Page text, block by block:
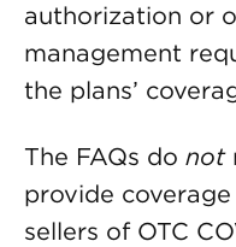
authorization or
management
the plans’
The FAQs do not
provide
sellers of OTC